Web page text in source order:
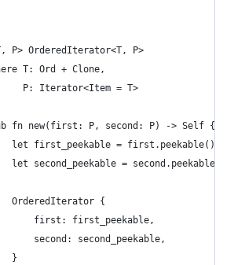
P> OrderedIterator<T, P>
T: Ord + Clone,
P: Iterator<Item = T>
fn new(first: P, second: P) -> Self {
let first_peekable = first.peekable();
let second_peekable = second.peekable();
OrderedIterator {
first: first_peekable,
second: second_peekable,
}